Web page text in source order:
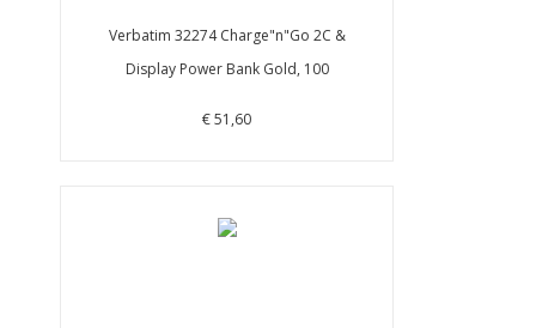
Verbatim 32274 Charge"n"Go 2C &
Display Power Bank Gold, 100
€ 51,60